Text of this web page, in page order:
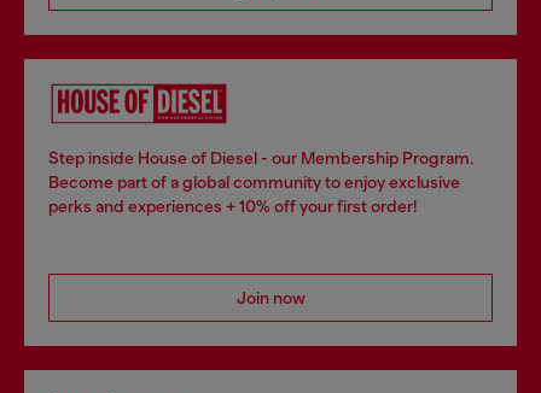
Step inside House of Diesel - our Membership Program.
Become part of a global community to enjoy exclusive
perks and experiences + 10% off your first order!
Join now